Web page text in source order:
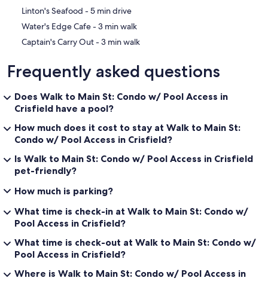
‪Linton's Seafood - ‬5 min drive
‪Water's Edge Cafe - ‬3 min walk
‪Captain's Carry Out - ‬3 min walk
Frequently asked questions
Does Walk to Main St: Condo w/ Pool Access in
Crisfield have a pool?
How much does it cost to stay at Walk to Main St:
Condo w/ Pool Access in Crisfield?
Is Walk to Main St: Condo w/ Pool Access in Crisfield
pet-friendly?
How much is parking?
What time is check-in at Walk to Main St: Condo w/
Pool Access in Crisfield?
What time is check-out at Walk to Main St: Condo w/
Pool Access in Crisfield?
Where is Walk to Main St: Condo w/ Pool Access in